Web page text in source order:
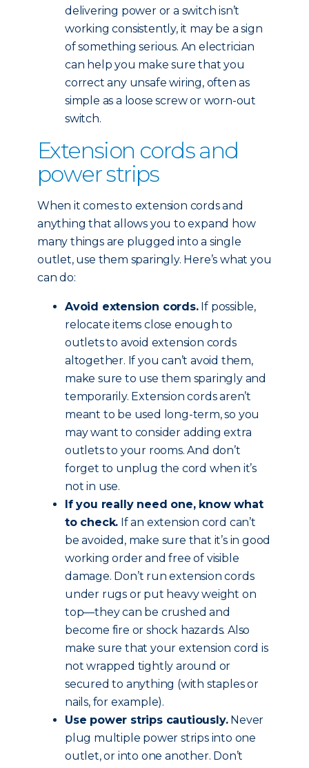
delivering power or a switch isn’t
working consistently, it may be a sign
of something serious. An electrician
can help you make sure that you
correct any unsafe wiring, often as
simple as a loose screw or worn-out
switch.
Extension cords and
power strips
When it comes to extension cords and
anything that allows you to expand how
many things are plugged into a single
outlet, use them sparingly. Here’s what you
can do:
Avoid extension cords.If possible,
relocate items close enough to
outlets to avoid extension cords
altogether. If you can’t avoid them,
make sure to use them sparingly and
temporarily. Extension cords aren’t
meant to be used long-term, so you
may want to consider adding extra
outlets to your rooms. And don’t
forget to unplug the cord when it’s
not in use.
If you really need one, know what
to check. If an extension cord can’t
be avoided, make sure that it’s in good
working order and free of visible
damage. Don’t run extension cords
under rugs or put heavy weight on
top—they can be crushed and
become fire or shock hazards. Also
make sure that your extension cord is
not wrapped tightly around or
secured to anything (with staples or
nails, for example).
Use power strips cautiously.Never
plug multiple power strips into one
outlet, or into one another. Don’t